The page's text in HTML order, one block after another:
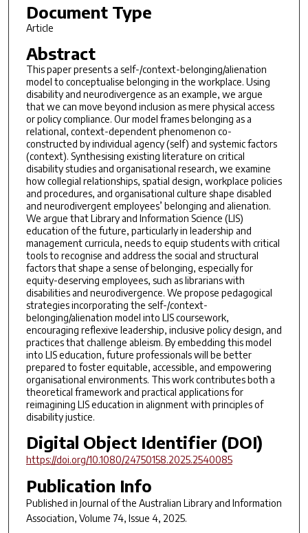
Document Type
Article
Abstract
This paper presents a self-/context-belonging/alienation
model to conceptualise belonging in the workplace. Using
disability and neurodivergence as an example, we argue
that we can move beyond inclusion as mere physical access
or policy compliance. Our model frames belonging as a
relational, context-dependent phenomenon co-
constructed by individual agency (self) and systemic factors
(context). Synthesising existing literature on critical
disability studies and organisational research, we examine
how collegial relationships, spatial design, workplace policies
and procedures, and organisational culture shape disabled
and neurodivergent employees’ belonging and alienation.
We argue that Library and Information Science (LIS)
education of the future, particularly in leadership and
management curricula, needs to equip students with critical
tools to recognise and address the social and structural
factors that shape a sense of belonging, especially for
equity-deserving employees, such as librarians with
disabilities and neurodivergence. We propose pedagogical
strategies incorporating the self-/context-
belonging/alienation model into LIS coursework,
encouraging reflexive leadership, inclusive policy design, and
practices that challenge ableism. By embedding this model
into LIS education, future professionals will be better
prepared to foster equitable, accessible, and empowering
organisational environments. This work contributes both a
theoretical framework and practical applications for
reimagining LIS education in alignment with principles of
disability justice.
Digital Object Identifier (DOI)
https://doi.org/10.1080/24750158.2025.2540085
Publication Info
Published in Journal of the Australian Library and Information
Association, Volume 74, Issue 4, 2025.